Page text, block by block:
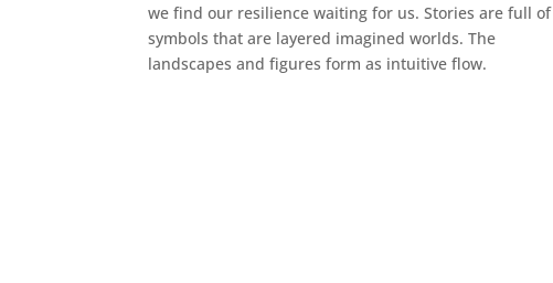
we find our resilience waiting for us. Stories are full of
symbols that are layered imagined worlds. The
landscapes and figures form as intuitive flow.